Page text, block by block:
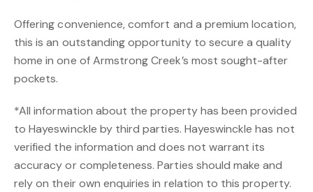
Offering convenience, comfort and a premium location,
this is an outstanding opportunity to secure a quality
home in one of Armstrong Creek’s most sought-after
pockets.
*All information about the property has been provided
to Hayeswinckle by third parties. Hayeswinckle has not
verified the information and does not warrant its
accuracy or completeness. Parties should make and
rely on their own enquiries in relation to this property.